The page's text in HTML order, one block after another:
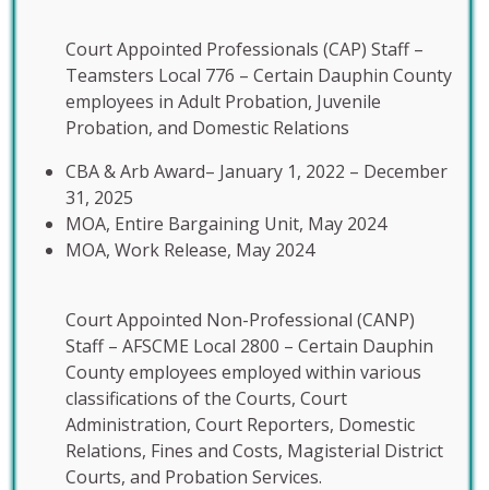
Court Appointed Professionals (CAP) Staff –
Teamsters Local 776 – Certain Dauphin County
employees in Adult Probation, Juvenile
Probation, and Domestic Relations
CBA & Arb Award– January 1, 2022 – December
31, 2025
MOA, Entire Bargaining Unit, May 2024
MOA, Work Release, May 2024
Court Appointed Non-Professional (CANP)
Staff – AFSCME Local 2800 – Certain Dauphin
County employees employed within various
classifications of the Courts, Court
Administration, Court Reporters, Domestic
Relations, Fines and Costs, Magisterial District
Courts, and Probation Services.